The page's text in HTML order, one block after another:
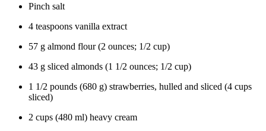
Pinch salt
4 teaspoons vanilla extract
57 g almond flour(2 ounces; 1/2 cup)
43 g sliced almonds (1 1/2 ounces; 1/2 cup)
1 1/2 pounds (680 g) strawberries, hulled and sliced (4 cups
sliced)
2 cups (480 ml) heavy cream